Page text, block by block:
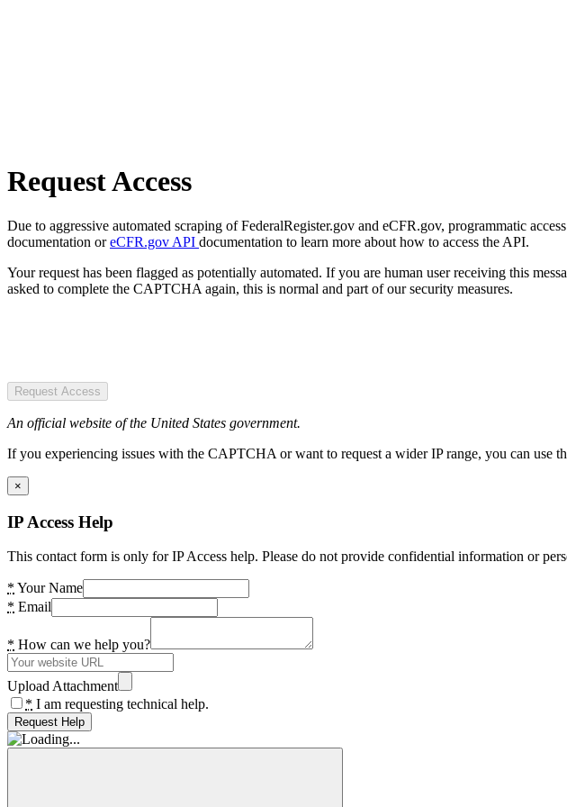
Request Access
Due to aggressive automated scraping of FederalRegister.gov and eCFR.gov, programmatic
documentation oreCFR.gov API documentation to learn more about how to access the API.
Your request has been flagged as potentially automated. If you are human user receiving this
asked to complete the CAPTCHA again, this is normal and part of our security measures.
Request Access
An official website of the United States government.
If you experiencing issues with the CAPTCHA or want to request a wider IP range, you can use
×
IP Access Help
This contact form is only for IP Access help. Please do not provide confidential information or
* Your Name
* Email
* How can we help you?
Upload Attachment
* I am requesting technical help.